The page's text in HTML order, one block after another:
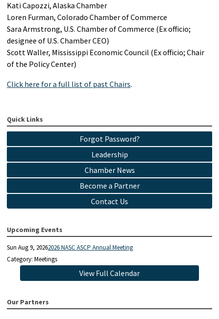
Kati Capozzi, Alaska Chamber
Loren Furman, Colorado Chamber of Commerce
Sara Armstrong, U.S. Chamber of Commerce (Ex officio;
designee of U.S. Chamber CEO)
Scott Waller, Mississippi Economic Council (Ex officio; Chair
of the Policy Center)
Click here for a full list of past Chairs.
Quick Links
Forgot Password?
Leadership
Chamber News
Become a Partner
Contact Us
Upcoming Events
Sun Aug 9, 20262026 NASC ASCP Annual Meeting
Category: Meetings
View Full Calendar
Our Partners